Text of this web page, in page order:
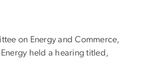
on Energy and Commerce,
held a hearing titled,